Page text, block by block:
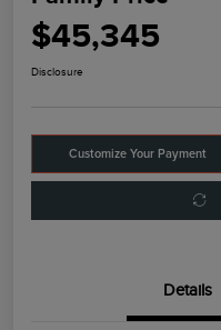
$45,345
Disclosure
Customize Your Payment
Details